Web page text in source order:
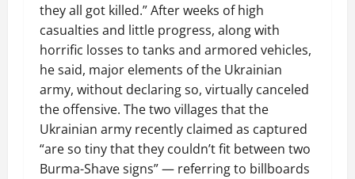
they all got killed.” After weeks of high
casualties and little progress, along with
horrific losses to tanks and armored vehicles,
he said, major elements of the Ukrainian
army, without declaring so, virtually canceled
the offensive. The two villages that the
Ukrainian army recently claimed as captured
“are so tiny that they couldn’t fit between two
Burma-Shave signs” — referring to billboards